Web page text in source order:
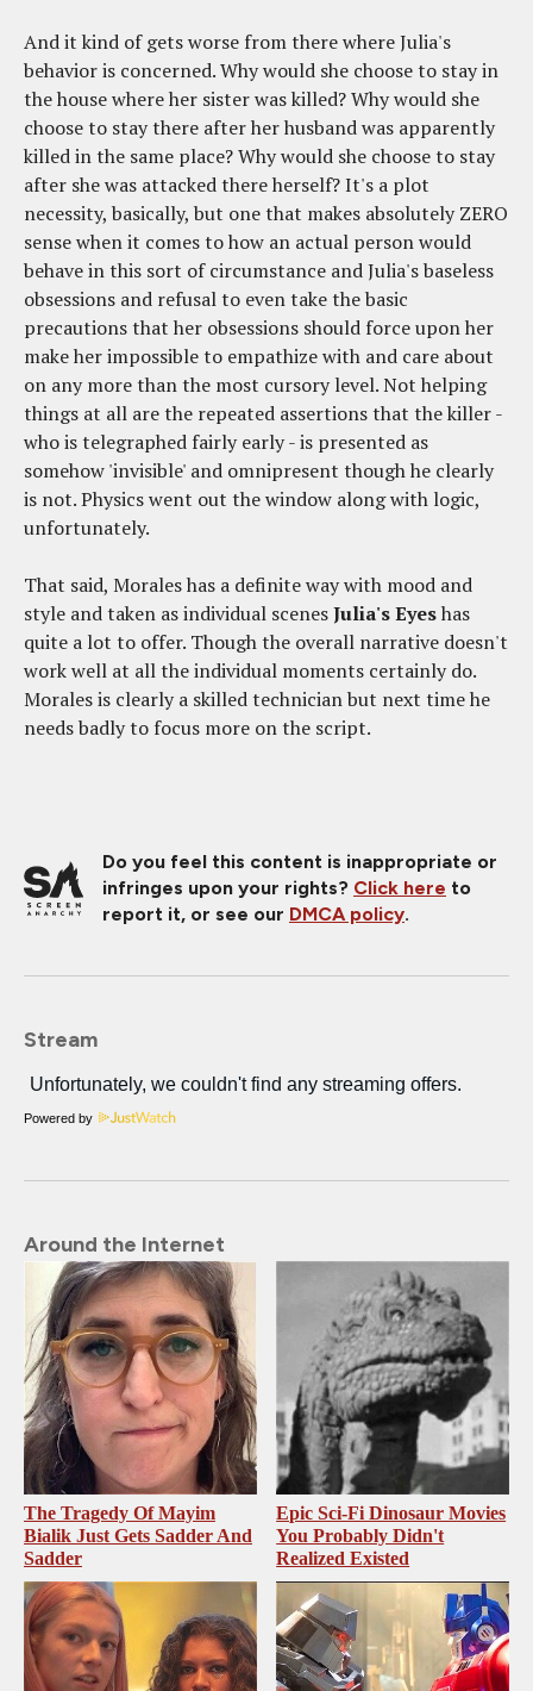
And it kind of gets worse from there where Julia's
behavior is concerned. Why would she choose to stay in
the house where her sister was killed? Why would she
choose to stay there after her husband was apparently
killed in the same place? Why would she choose to stay
after she was attacked there herself? It's a plot
necessity, basically, but one that makes absolutely ZERO
sense when it comes to how an actual person would
behave in this sort of circumstance and Julia's baseless
obsessions and refusal to even take the basic
precautions that her obsessions should force upon her
make her impossible to empathize with and care about
on any more than the most cursory level. Not helping
things at all are the repeated assertions that the killer -
who is telegraphed fairly early - is presented as
somehow 'invisible' and omnipresent though he clearly
is not. Physics went out the window along with logic,
unfortunately.
That said, Morales has a definite way with mood and
style and taken as individual scenesJulia's Eyeshas
quite a lot to offer. Though the overall narrative doesn't
work well at all the individual moments certainly do.
Morales is clearly a skilled technician but next time he
needs badly to focus more on the script.
Do you feel this content is inappropriate or
infringes upon your rights? Click here to
report it, or see our DMCA policy.
Stream
Powered by
Around the Internet
The Tragedy Of Mayim
Bialik Just Gets Sadder And
Sadder
Epic Sci-Fi Dinosaur Movies
You Probably Didn't
Realized Existed